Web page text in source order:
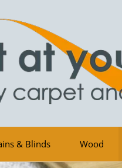
& Blinds Wood